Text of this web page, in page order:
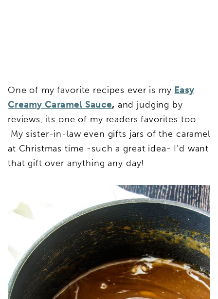
One of my favorite recipes ever is my Easy
Creamy Caramel Sauce, and judging by
reviews, its one of my readers favorites too.
My sister-in-law even gifts jars of the caramel
at Christmas time -such a great idea- I’d want
that gift over anything any day!